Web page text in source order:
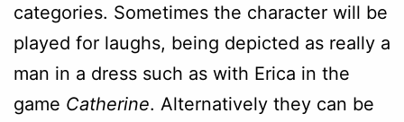
categories. Sometimes the character will be
played for laughs, being depicted as really a
man in a dress such as with Erica in the
game Catherine. Alternatively they can be